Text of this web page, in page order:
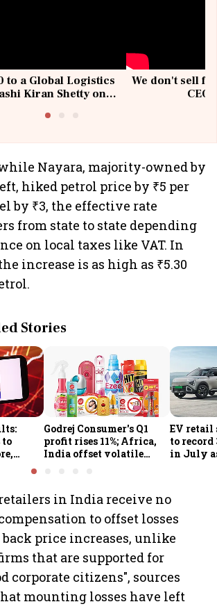
to a Global Logistics
Kiran Shetty on
We don't sell
Nayara, majority-owned by
hiked petrol price by ₹5 per
by ₹3, the effective rate
from state to state depending
on local taxes like VAT. In
increase is as high as ₹5.30
Stories
to
stock
Godrej Consumer's Q1
profit rises 11%; Africa,
India offset volatile
EV retail
to
in July
in India receive no
to offset losses
price increases, unlike
that are supported for
corporate citizens", sources
mounting losses have left